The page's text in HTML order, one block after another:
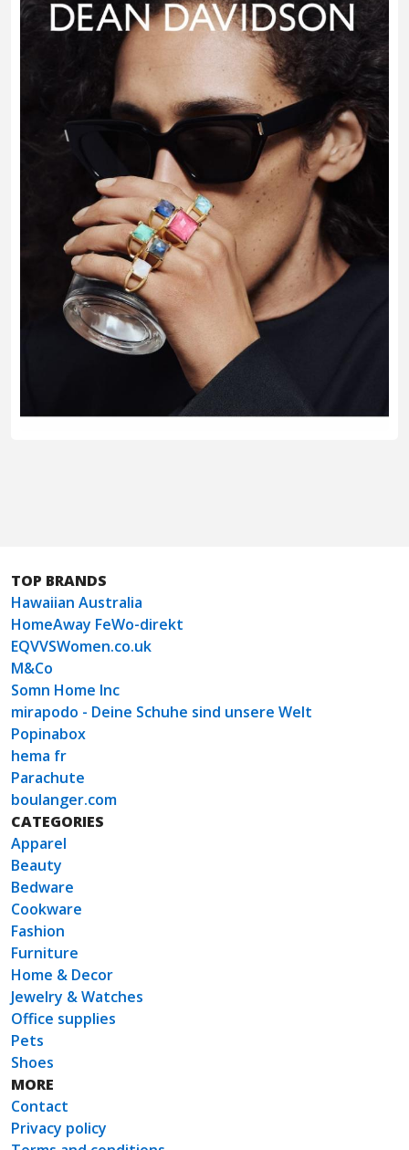
TOP BRANDS
Hawaiian Australia
HomeAway FeWo-direkt
EQVVSWomen.co.uk
M&Co
Somn Home Inc
mirapodo - Deine Schuhe sind unsere Welt
Popinabox
hema fr
Parachute
boulanger.com
CATEGORIES
Apparel
Beauty
Bedware
Cookware
Fashion
Furniture
Home & Decor
Jewelry & Watches
Office supplies
Pets
Shoes
MORE
Contact
Privacy policy